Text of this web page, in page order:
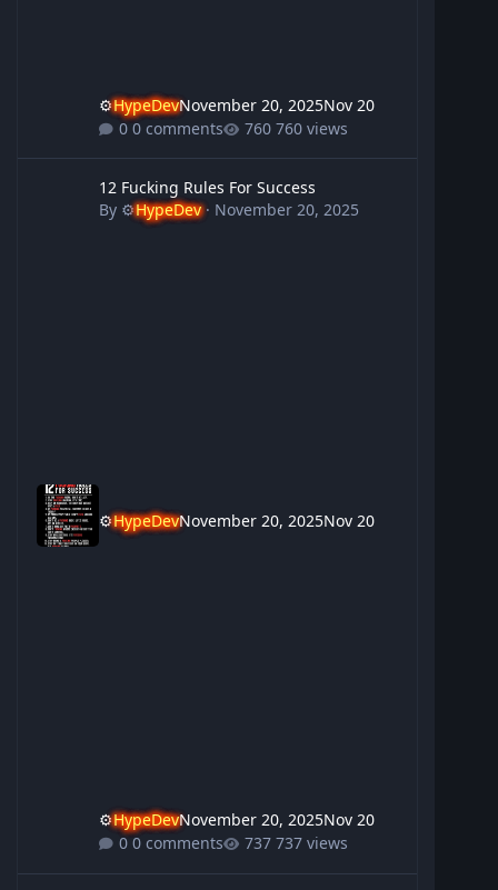
⚙️HypeDevNovember 20, 2025Nov 20
0 comments
760 views
12 Fucking Rules For Success
By ⚙️HypeDev· November 20, 2025
⚙️HypeDevNovember 20, 2025Nov 20
⚙️HypeDevNovember 20, 2025Nov 20
0 comments
737 views